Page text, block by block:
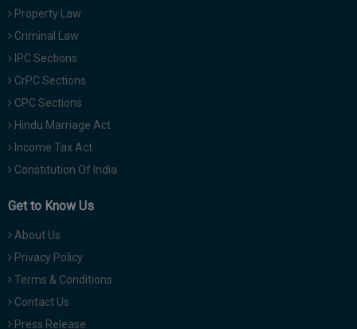
Property Law
Criminal Law
IPC Sections
CrPC Sections
CPC Sections
Hindu Marriage Act
Income Tax Act
Constitution Of India
Get to Know Us
About Us
Privacy Policy
Terms & Conditions
Contact Us
Press Release